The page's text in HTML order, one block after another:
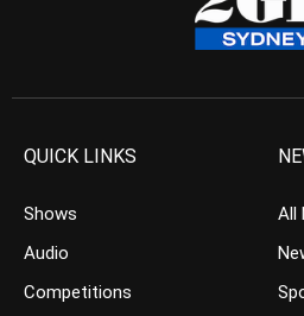
QUICK LINKS
Shows
Audio
Competitions
All